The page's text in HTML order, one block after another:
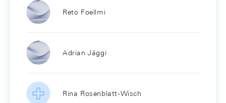
Reto Foellmi
Adrian Jäggi
Rina Rosenblatt-Wisch